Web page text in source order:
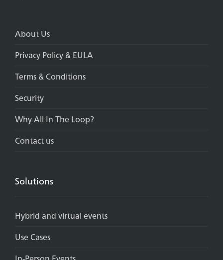
About Us
Privacy Policy & EULA
Terms & Conditions
Security
Why All In The Loop?
Contact us
Solutions
Hybrid and virtual events
Use Cases